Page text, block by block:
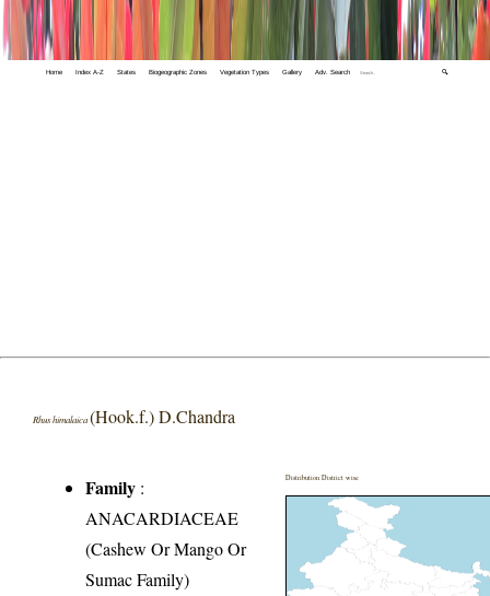
Home Index A-Z States Biogeographic Zones Vegetation Types Gallery Adv. Search 🔍
Rhus himalaica(Hook.f.) D.Chandra
Family :
ANACARDIACEAE
(Cashew Or Mango Or
Sumac Family)
Distribution District wise